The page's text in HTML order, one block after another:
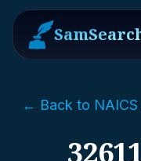
← Back to NAICS